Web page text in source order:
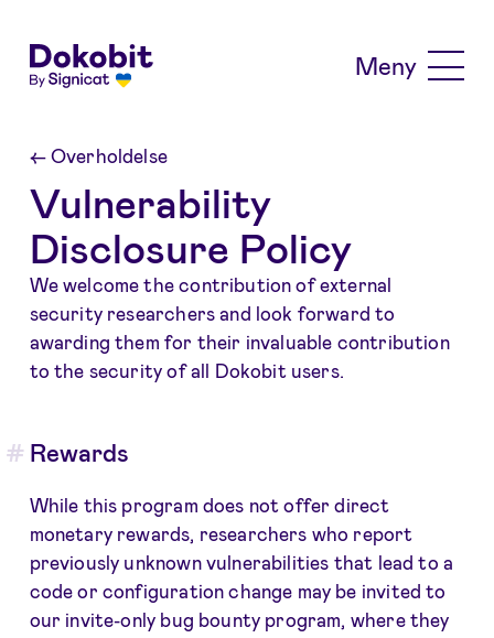
Meny
←Overholdelse
Vulnerability
Disclosure Policy
We welcome the contribution of external
security researchers and look forward to
awarding them for their invaluable contribution
to the security of all Dokobit users.
Rewards
While this program does not offer direct
monetary rewards, researchers who report
previously unknown vulnerabilities that lead to a
code or configuration change may be invited to
our invite-only bug bounty program, where they